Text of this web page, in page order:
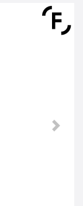
Next